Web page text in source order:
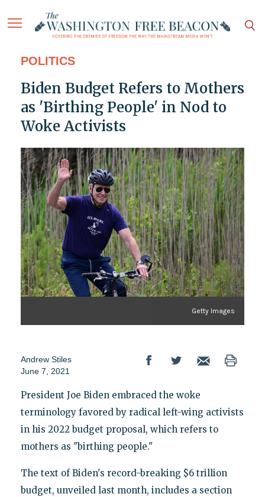
POLITICS
Biden Budget Refers to Mothers
as 'Birthing People' in Nod to
Woke Activists
Getty Images
Andrew Stiles
June 7, 2021
President Joe Biden embraced the woke
terminology favored by radical left-wing activists
in his 2022 budget proposal, which refers to
mothers as "birthing people."
The text of Biden's record-breaking $6 trillion
budget, unveiled last month, includes a section